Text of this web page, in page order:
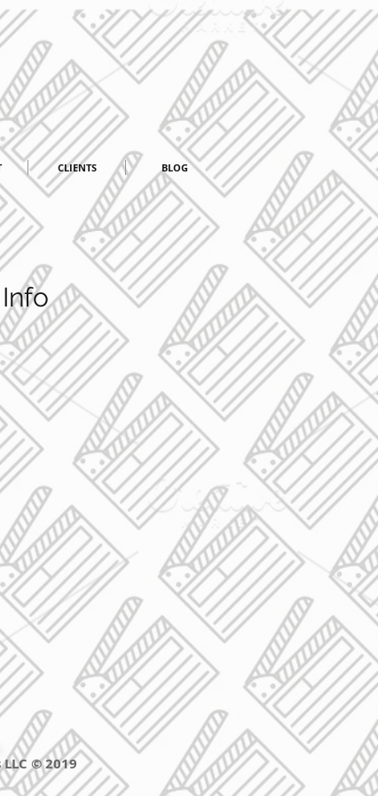
CLIENTS BLOG
© 2019